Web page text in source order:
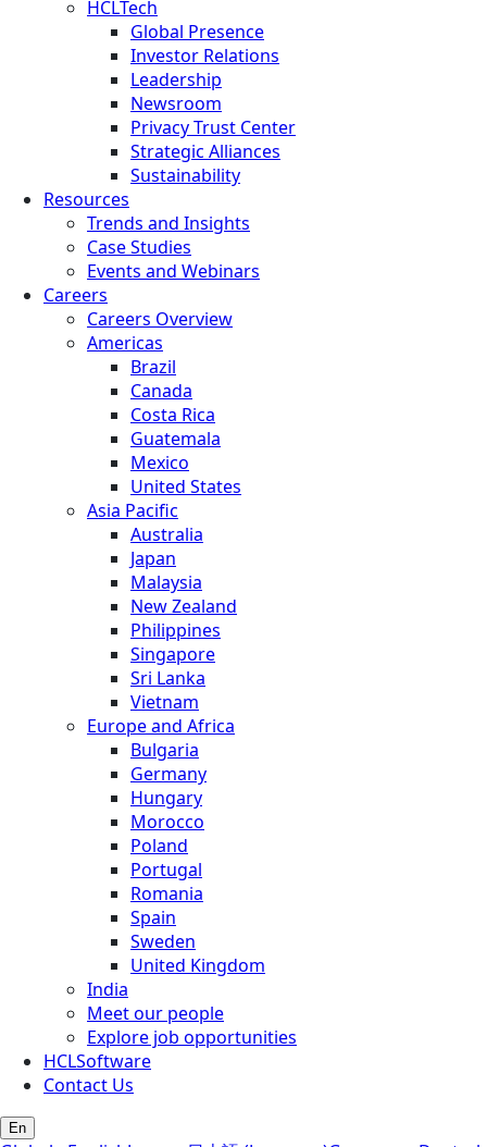
HCLTech
Global Presence
Investor Relations
Leadership
Newsroom
Privacy Trust Center
Strategic Alliances
Sustainability
Resources
Trends and Insights
Case Studies
Events and Webinars
Careers
Careers Overview
Americas
Brazil
Canada
Costa Rica
Guatemala
Mexico
United States
Asia Pacific
Australia
Japan
Malaysia
New Zealand
Philippines
Singapore
Sri Lanka
Vietnam
Europe and Africa
Bulgaria
Germany
Hungary
Morocco
Poland
Portugal
Romania
Spain
Sweden
United Kingdom
India
Meet our people
Explore job opportunities
HCLSoftware
Contact Us
En